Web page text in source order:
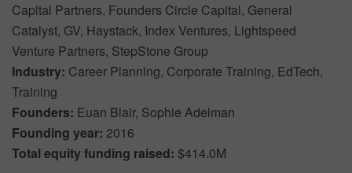
Capital Partners, Founders Circle Capital, General
Catalyst, GV, Haystack, Index Ventures, Lightspeed
Venture Partners, StepStone Group
Industry: Career Planning, Corporate Training, EdTech,
Training
Founders: Euan Blair, Sophie Adelman
Founding year: 2016
Total equity funding raised: $414.0M